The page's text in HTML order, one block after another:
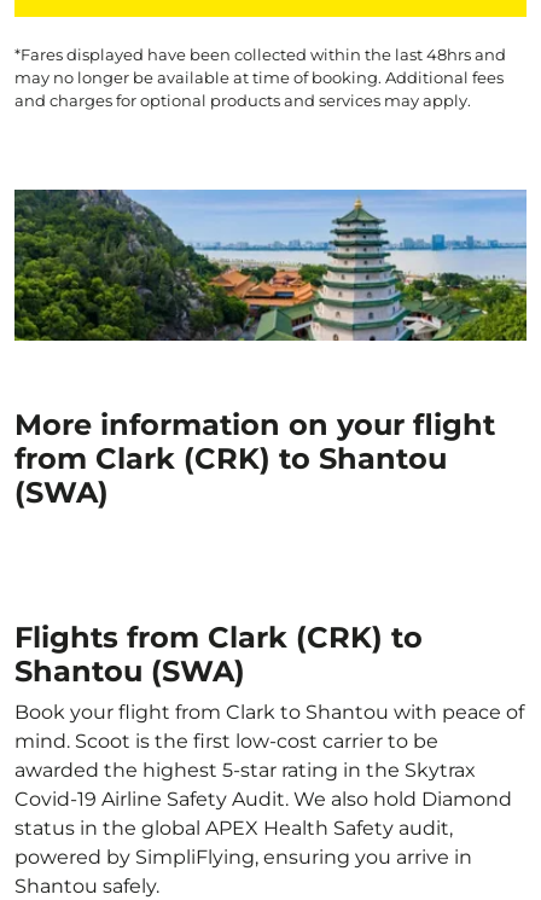
*Fares displayed have been collected within the last 48hrs and
may no longer be available at time of booking. Additional fees
and charges for optional products and services may apply.
More information on your flight
from Clark (CRK) to Shantou
(SWA)
Flights from Clark (CRK) to
Shantou (SWA)
Book your flight from Clark to Shantou with peace of
mind. Scoot is the first low-cost carrier to be
awarded the highest 5-star rating in the Skytrax
Covid-19 Airline Safety Audit. We also hold Diamond
status in the global APEX Health Safety audit,
powered by SimpliFlying, ensuring you arrive in
Shantou safely.